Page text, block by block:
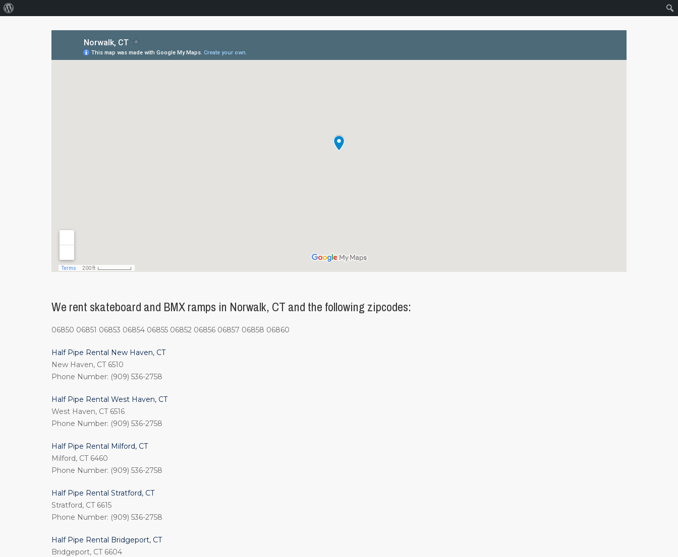
We rent skateboard and BMX ramps in Norwalk, CT and the following zipcodes:
06850 06851 06853 06854 06855 06852 06856 06857 06858 06860
Half Pipe Rental New Haven, CT
New Haven, CT 6510
Phone Number: (909) 536-2758
Half Pipe Rental West Haven, CT
West Haven, CT 6516
Phone Number: (909) 536-2758
Half Pipe Rental Milford, CT
Milford, CT 6460
Phone Number: (909) 536-2758
Half Pipe Rental Stratford, CT
Stratford, CT 6615
Phone Number: (909) 536-2758
Half Pipe Rental Bridgeport, CT
Bridgeport, CT 6604